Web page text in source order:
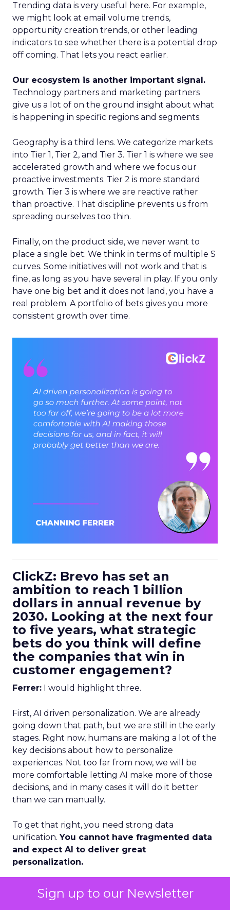
Sign up to our Newsletter
Trending data is very useful here. For example,
we might look at email volume trends,
opportunity creation trends, or other leading
indicators to see whether there is a potential drop
off coming. That lets you react earlier.
Our ecosystem is another important signal.
Technology partners and marketing partners
give us a lot of on the ground insight about what
is happening in specific regions and segments.
Geography is a third lens. We categorize markets
into Tier 1, Tier 2, and Tier 3. Tier 1 is where we see
accelerated growth and where we focus our
proactive investments. Tier 2 is more standard
growth. Tier 3 is where we are reactive rather
than proactive. That discipline prevents us from
spreading ourselves too thin.
Finally, on the product side, we never want to
place a single bet. We think in terms of multiple S
curves. Some initiatives will not work and that is
fine, as long as you have several in play. If you only
have one big bet and it does not land, you have a
real problem. A portfolio of bets gives you more
consistent growth over time.
ClickZ: Brevo has set an
ambition to reach 1 billion
dollars in annual revenue by
2030. Looking at the next four
to five years, what strategic
bets do you think will define
the companies that win in
customer engagement?
Ferrer: I would highlight three.
First, AI driven personalization. We are already
going down that path, but we are still in the early
stages. Right now, humans are making a lot of the
key decisions about how to personalize
experiences. Not too far from now, we will be
more comfortable letting AI make more of those
decisions, and in many cases it will do it better
than we can manually.
To get that right, you need strong data
unification.You cannot have fragmented data
and expect AI to deliver great
personalization.
Second, loyalty and advocacy. Loyalty is important
today, but I think advocacy is the piece that is still